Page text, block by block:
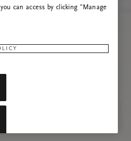
can access by clicking "Manage